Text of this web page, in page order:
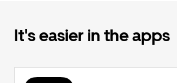
It's easier in the apps